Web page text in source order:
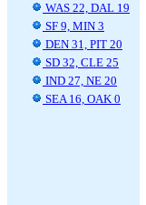
WAS 22, DAL 19
SF 9, MIN 3
DEN 31, PIT 20
SD 32, CLE 25
IND 27, NE 20
SEA 16, OAK 0